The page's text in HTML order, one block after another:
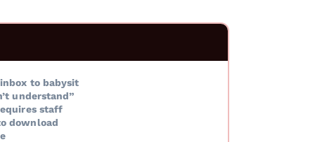
to babysit
understand”
staff
download